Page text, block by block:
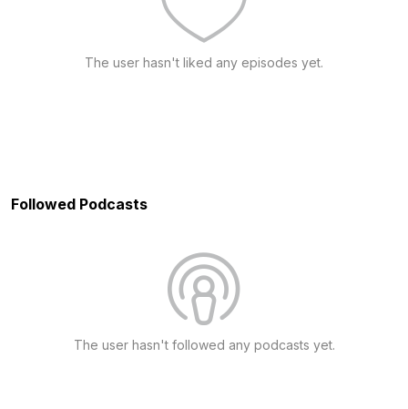
The user hasn't liked any episodes yet.
Followed Podcasts
The user hasn't followed any podcasts yet.